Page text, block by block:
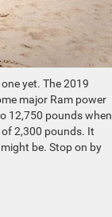
yet. The 2019
major Ram power
12,750 pounds when
2,300 pounds. It
be. Stop on by